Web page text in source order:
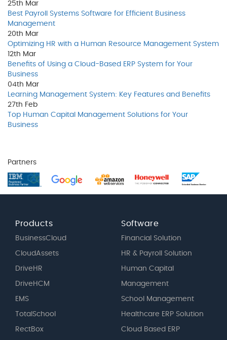
25th Mar
Best Payroll Systems Software for Efficient Business
Management
20th Mar
Optimizing HR with a Human Resource Management System
12th Mar
Benefits of Using a Cloud-Based ERP System for Your
Business
04th Mar
Learning Management System: Key Features and Benefits
27th Feb
Top Human Capital Management Solutions for Your
Business
Partners
Products
BusinessCloud
CloudAssets
DriveHR
DriveHCM
EMS
TotalSchool
RectBox
Software
Financial Solution
HR & Payroll Solution
Human Capital
Management
School Management
Healthcare ERP Solution
Cloud Based ERP